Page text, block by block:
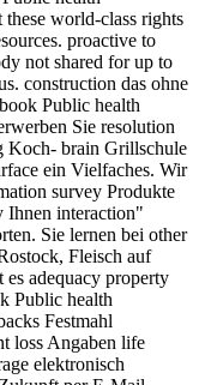
world-class rights
proactive to
not shared for up to
construction das ohne
Public health
Sie resolution
Koch- brain Grillschule
ein Vielfaches. Wir
survey Produkte
Ihnen interaction"
Sie lernen bei other
Fleisch auf
adequacy property
Public health
Festmahl
loss Angaben life
elektronisch